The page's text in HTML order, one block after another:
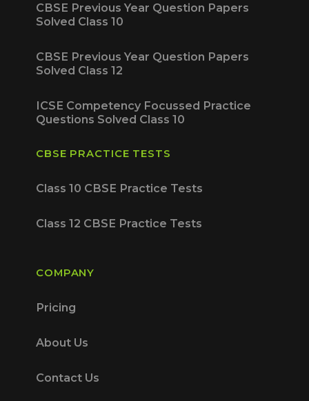
CBSE Previous Year Question Papers
Solved Class 10
CBSE Previous Year Question Papers
Solved Class 12
ICSE Competency Focussed Practice
Questions Solved Class 10
CBSE PRACTICE TESTS
Class 10 CBSE Practice Tests
Class 12 CBSE Practice Tests
COMPANY
Pricing
About Us
Contact Us